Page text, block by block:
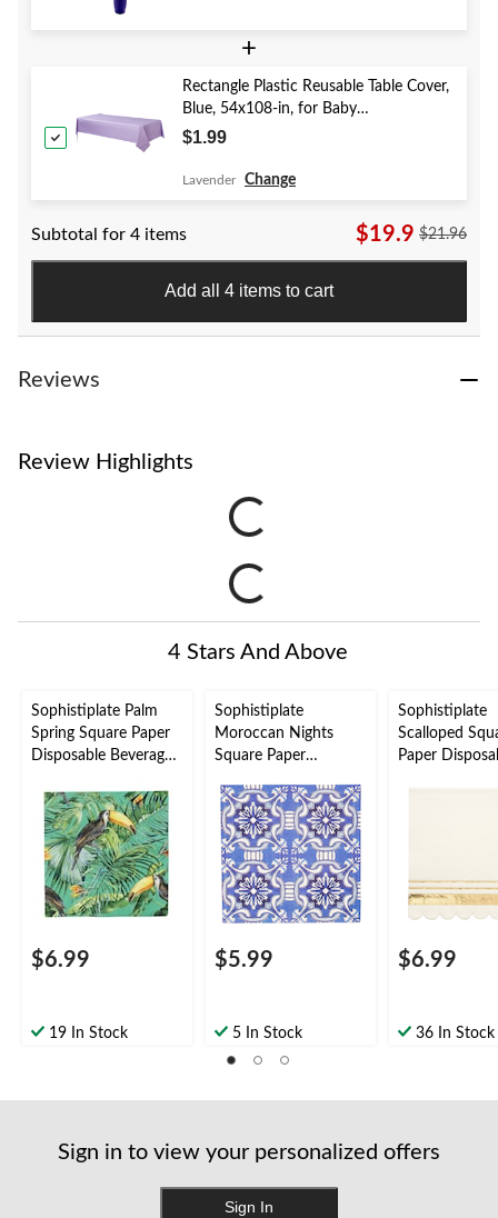
+
Rectangle Plastic Reusable Table Cover,
Blue, 54x108-in, for Baby
Shower/Hanukkah/Birthday Party
$1.99
Lavender Change
Subtotal for 4 items $19.9 $21.96
Add all 4 items to cart
Reviews
Review Highlights
4 Stars And Above
Sophistiplate Palm
Spring Square Paper
Disposable Beverage
Leaves, 5-in, 20-pk, 2-
ply, for Summer Party
$6.99
19 In Stock
Sophistiplate
Moroccan Nights
Square Paper
Napkins, Blue/Gold,
5-in, 20-pk, 3-ply, for
Bridal
Shower/Engagement/
Mothers Day/Easter
$5.99
5 In Stock
Sophistiplate
Scalloped
Paper
Year's Eve
$6.99
36 In Stock
Sign in to view your personalized offers
Sign In